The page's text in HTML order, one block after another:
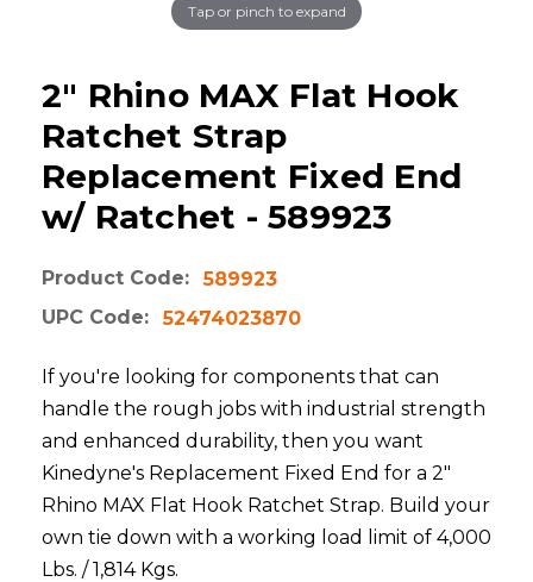
Tap or pinch to expand
2" Rhino MAX Flat Hook
Ratchet Strap
Replacement Fixed End
w/ Ratchet - 589923
Product Code:
589923
UPC Code:
52474023870
If you're looking for components that can
handle the rough jobs with industrial strength
and enhanced durability, then you want
Kinedyne's Replacement Fixed End for a 2"
Rhino MAX Flat Hook Ratchet Strap. Build your
own tie down with a working load limit of 4,000
Lbs. / 1,814 Kgs.